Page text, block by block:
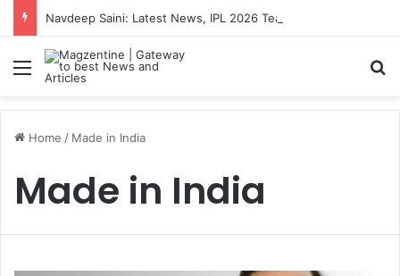
Menu
Home / Made in India
Made in India